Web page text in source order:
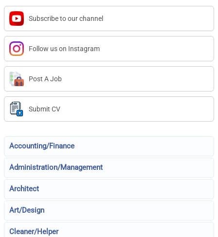
Subscribe to our channel
Follow us on Instagram
Post A Job
Submit CV
Accounting/Finance
Administration/Management
Architect
Art/Design
Cleaner/Helper